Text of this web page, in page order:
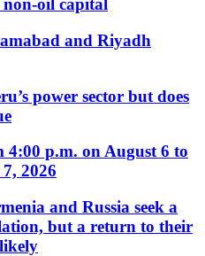
oil capital
and Riyadh
power sector but does
4:00 p.m. on August 6 to
2026
and Russia seek a
but a return to their